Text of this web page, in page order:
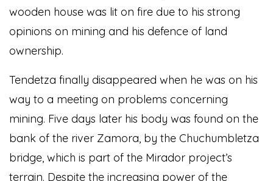
wooden house was lit on fire due to his strong
opinions on mining and his defence of land
ownership.
Tendetza finally disappeared when he was on his
way to a meeting on problems concerning
mining. Five days later his body was found on the
bank of the river Zamora, by the Chuchumbletza
bridge, which is part of the Mirador project’s
terrain. Despite the increasing power of the